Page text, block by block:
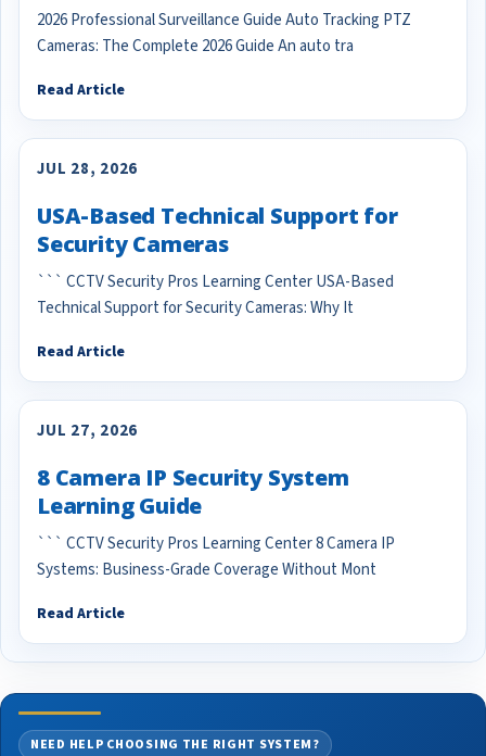
2026 Professional Surveillance Guide Auto Tracking PTZ
Cameras: The Complete 2026 Guide An auto tra
Read Article
JUL 28, 2026
USA-Based Technical Support for
Security Cameras
``` CCTV Security Pros Learning Center USA-Based
Technical Support for Security Cameras: Why It
Read Article
JUL 27, 2026
8 Camera IP Security System
Learning Guide
``` CCTV Security Pros Learning Center 8 Camera IP
Systems: Business-Grade Coverage Without Mont
Read Article
NEED HELP CHOOSING THE RIGHT SYSTEM?